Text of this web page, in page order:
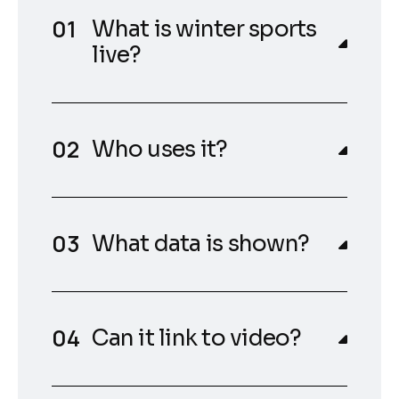
What is winter sports
live?
Who uses it?
What data is shown?
Can it link to video?